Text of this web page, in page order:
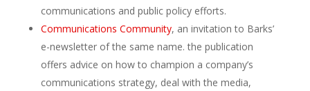
communications and public policy efforts.
Communications Community, an invitation to Barks’
e-newsletter of the same name. the publication
offers advice on how to champion a company’s
communications strategy, deal with the media,